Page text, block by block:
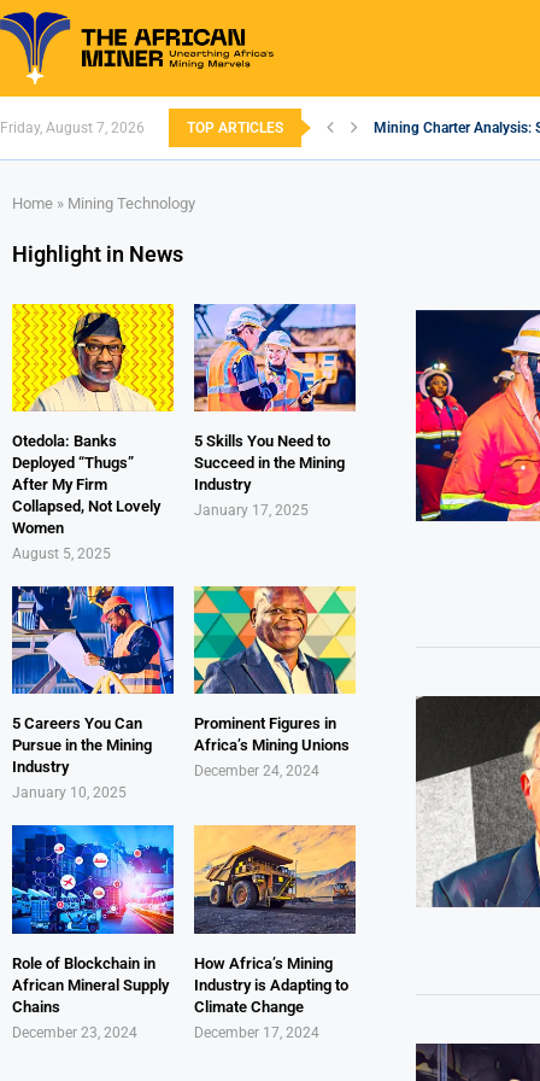
Friday, August 7, 2026 TOP ARTICLES Mining Charter Analysis:
Home » Mining Technology
Highlight in News
Otedola: Banks
Deployed “Thugs”
After My Firm
Collapsed, Not Lovely
Women
August 5, 2025
5 Skills You Need to
Succeed in the Mining
Industry
January 17, 2025
5 Careers You Can
Pursue in the Mining
Industry
January 10, 2025
Prominent Figures in
Africa’s Mining Unions
December 24, 2024
Role of Blockchain in
African Mineral Supply
Chains
December 23, 2024
How Africa’s Mining
Industry is Adapting to
Climate Change
December 17, 2024